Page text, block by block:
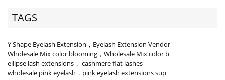
TAGS
Y Shape Eyelash Extension，Eyelash Extension Vendor
Wholesale Mix color blooming，Wholesale Mix color b
ellipse lash extensions， cashmere flat lashes
wholesale pink eyelash，pink eyelash extensions sup